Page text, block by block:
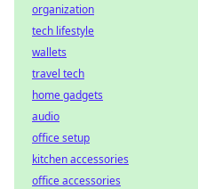
organization
tech lifestyle
wallets
travel tech
home gadgets
audio
office setup
kitchen accessories
office accessories